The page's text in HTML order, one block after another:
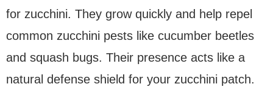
for zucchini. They grow quickly and help repel
common zucchini pests like cucumber beetles
and squash bugs. Their presence acts like a
natural defense shield for your zucchini patch.